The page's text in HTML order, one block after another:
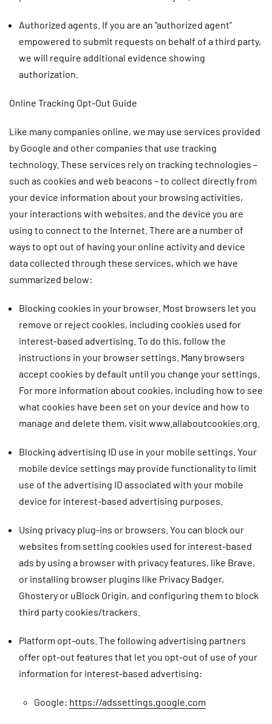
Authorized agents. If you are an “authorized agent”
empowered to submit requests on behalf of a third party,
we will require additional evidence showing
authorization.
Online Tracking Opt-Out Guide
Like many companies online, we may use services provided
by Google and other companies that use tracking
technology. These services rely on tracking technologies –
such as cookies and web beacons – to collect directly from
your device information about your browsing activities,
your interactions with websites, and the device you are
using to connect to the Internet. There are a number of
ways to opt out of having your online activity and device
data collected through these services, which we have
summarized below:
Blocking cookies in your browser. Most browsers let you
remove or reject cookies, including cookies used for
interest-based advertising. To do this, follow the
instructions in your browser settings. Many browsers
accept cookies by default until you change your settings.
For more information about cookies, including how to see
what cookies have been set on your device and how to
manage and delete them, visit www.allaboutcookies.org.
Blocking advertising ID use in your mobile settings. Your
mobile device settings may provide functionality to limit
use of the advertising ID associated with your mobile
device for interest-based advertising purposes.
Using privacy plug-ins or browsers. You can block our
websites from setting cookies used for interest-based
ads by using a browser with privacy features, like Brave,
or installing browser plugins like Privacy Badger,
Ghostery or uBlock Origin, and configuring them to block
third party cookies/trackers.
Platform opt-outs. The following advertising partners
offer opt-out features that let you opt-out of use of your
information for interest-based advertising:
Google: https://adssettings.google.com